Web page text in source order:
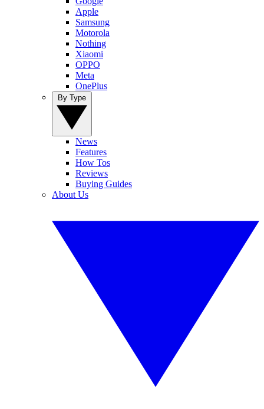
Apple
Samsung
Motorola
Nothing
Xiaomi
OPPO
Meta
OnePlus
News
Features
How Tos
Reviews
Buying Guides
About Us